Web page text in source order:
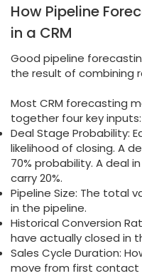
How Pipeline
in a CRM
Good pipeline
the result of combining
Most CRM forecasting
together four key inputs:
Deal Stage Probability:
likelihood of closing. A
70% probability. A deal
carry 20%.
Pipeline Size: The total
in the pipeline.
Historical Conversion
have actually closed in
Sales Cycle Duration:
move from first contact